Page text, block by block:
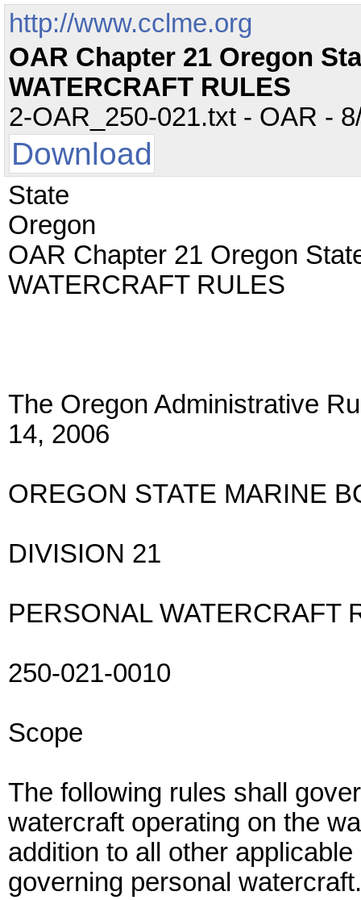
http://www.cclme.org
OAR Chapter 21 Oregon
WATERCRAFT RULES
2-OAR_250-021.txt - OAR -
Download
State
Oregon
OAR Chapter 21 Oregon
WATERCRAFT RULES
The Oregon Administrative
14, 2006
OREGON STATE MARINE
DIVISION 21
PERSONAL WATERCRAFT
250-021-0010
Scope
The following rules shall
watercraft operating on the
addition to all other
governing personal watercraft.